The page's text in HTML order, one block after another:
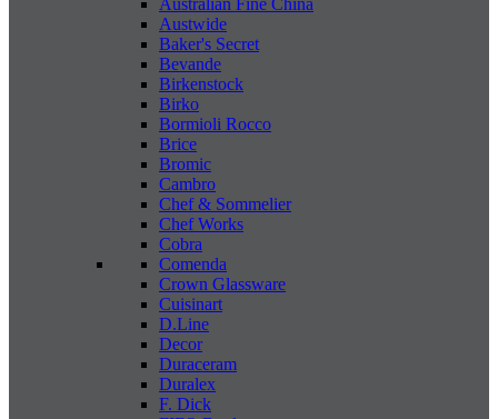
Australian Fine China
Austwide
Baker's Secret
Bevande
Birkenstock
Birko
Bormioli Rocco
Brice
Bromic
Cambro
Chef & Sommelier
Chef Works
Cobra
Comenda
Crown Glassware
Cuisinart
D.Line
Decor
Duraceram
Duralex
F. Dick